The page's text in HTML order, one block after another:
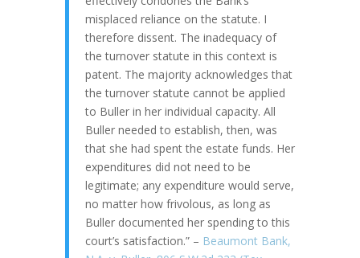
misplaced reliance on the statute. I
therefore dissent. The inadequacy of
the turnover statute in this context is
patent. The majority acknowledges that
the turnover statute cannot be applied
to Buller in her individual capacity. All
Buller needed to establish, then, was
that she had spent the estate funds. Her
expenditures did not need to be
legitimate; any expenditure would serve,
no matter how frivolous, as long as
Buller documented her spending to this
court’s satisfaction.” – Beaumont Bank,